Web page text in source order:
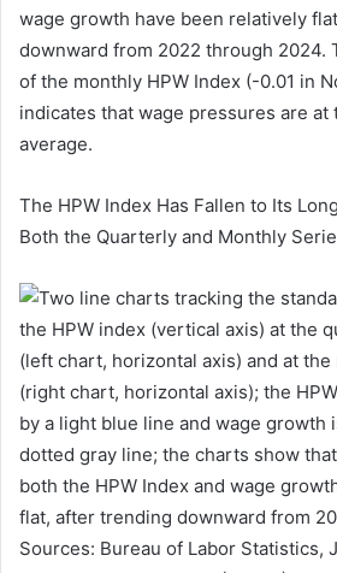
wage growth have been relatively
downward from 2022 through 2024.
of the monthly HPW Index (-0.01 in
indicates that wage pressures are
average.
The HPW Index Has Fallen to Its
Both the Quarterly and Monthly
Sources: Bureau of Labor Statistics,